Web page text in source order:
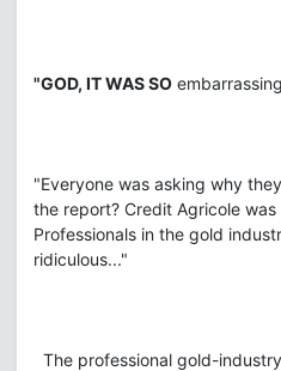
"GOD, IT WAS SO
"Everyone was asking why
the report? Credit Agricole
Professionals in the gold
ridiculous..."
The professional gold-